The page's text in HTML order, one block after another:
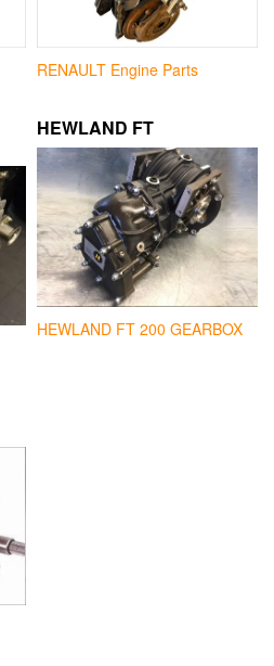
RENAULT Engine Parts
HEWLAND FT
HEWLAND FT 200 GEARBOX